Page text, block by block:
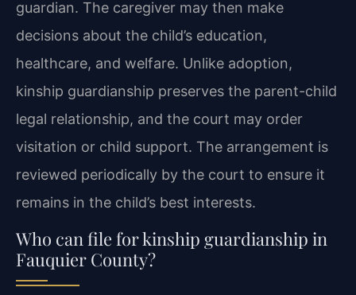
guardian. The caregiver may then make
decisions about the child’s education,
healthcare, and welfare. Unlike adoption,
kinship guardianship preserves the parent-child
legal relationship, and the court may order
visitation or child support. The arrangement is
reviewed periodically by the court to ensure it
remains in the child’s best interests.
Who can file for kinship guardianship in
Fauquier County?